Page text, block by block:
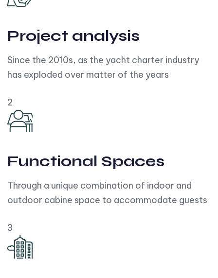
Project analysis
Since the 2010s, as the yacht charter industry
has exploded over matter of the years
2
Functional Spaces
Through a unique combination of indoor and
outdoor cabine space to accommodate guests
3